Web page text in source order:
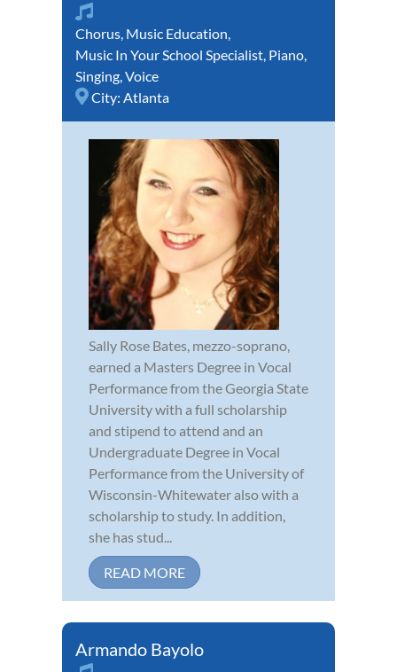
Chorus, Music Education,
Music In Your School Specialist, Piano,
Singing,Voice
City: Atlanta
Sally Rose Bates, mezzo-soprano,
earned a Masters Degree in Vocal
Performance from the Georgia State
University with a full scholarship
and stipend to attend and an
Undergraduate Degree in Vocal
Performance from the University of
Wisconsin-Whitewater also with a
scholarship to study. In addition,
she has stud...
READ MORE
Armando Bayolo